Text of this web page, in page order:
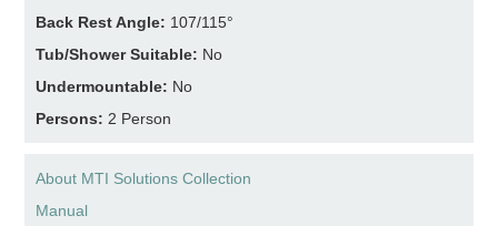
Back Rest Angle: 107/115°
Tub/Shower Suitable: No
Undermountable: No
Persons: 2 Person
About MTI Solutions Collection
Manual